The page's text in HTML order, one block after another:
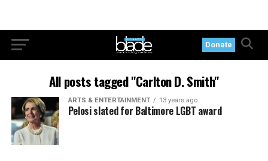
Donate
All posts tagged "Carlton D. Smith"
ARTS & ENTERTAINMENT 13 years ago
Pelosi slated for Baltimore LGBT award